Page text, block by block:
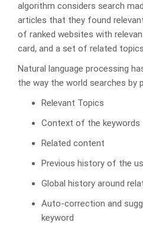
algorithm considers search
articles that they found
of ranked websites with
card, and a set of related
Natural language processing
the way the world searches by
Relevant Topics
Context of the keywords
Related content
Previous history of the
Global history around
Auto-correction and
keyword